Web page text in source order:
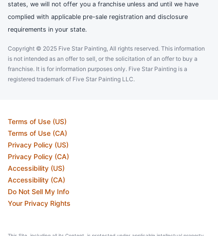
states, we will not offer you a franchise unless and until we have
complied with applicable pre-sale registration and disclosure
requirements in your state.
Copyright © 2025 Five Star Painting, All rights reserved. This information
is not intended as an offer to sell, or the solicitation of an offer to buy a
franchise. It is for information purposes only. Five Star Painting is a
registered trademark of Five Star Painting LLC.
Terms of Use (US)
Terms of Use (CA)
Privacy Policy (US)
Privacy Policy (CA)
Accessibility (US)
Accessibility (CA)
Do Not Sell My Info
Your Privacy Rights